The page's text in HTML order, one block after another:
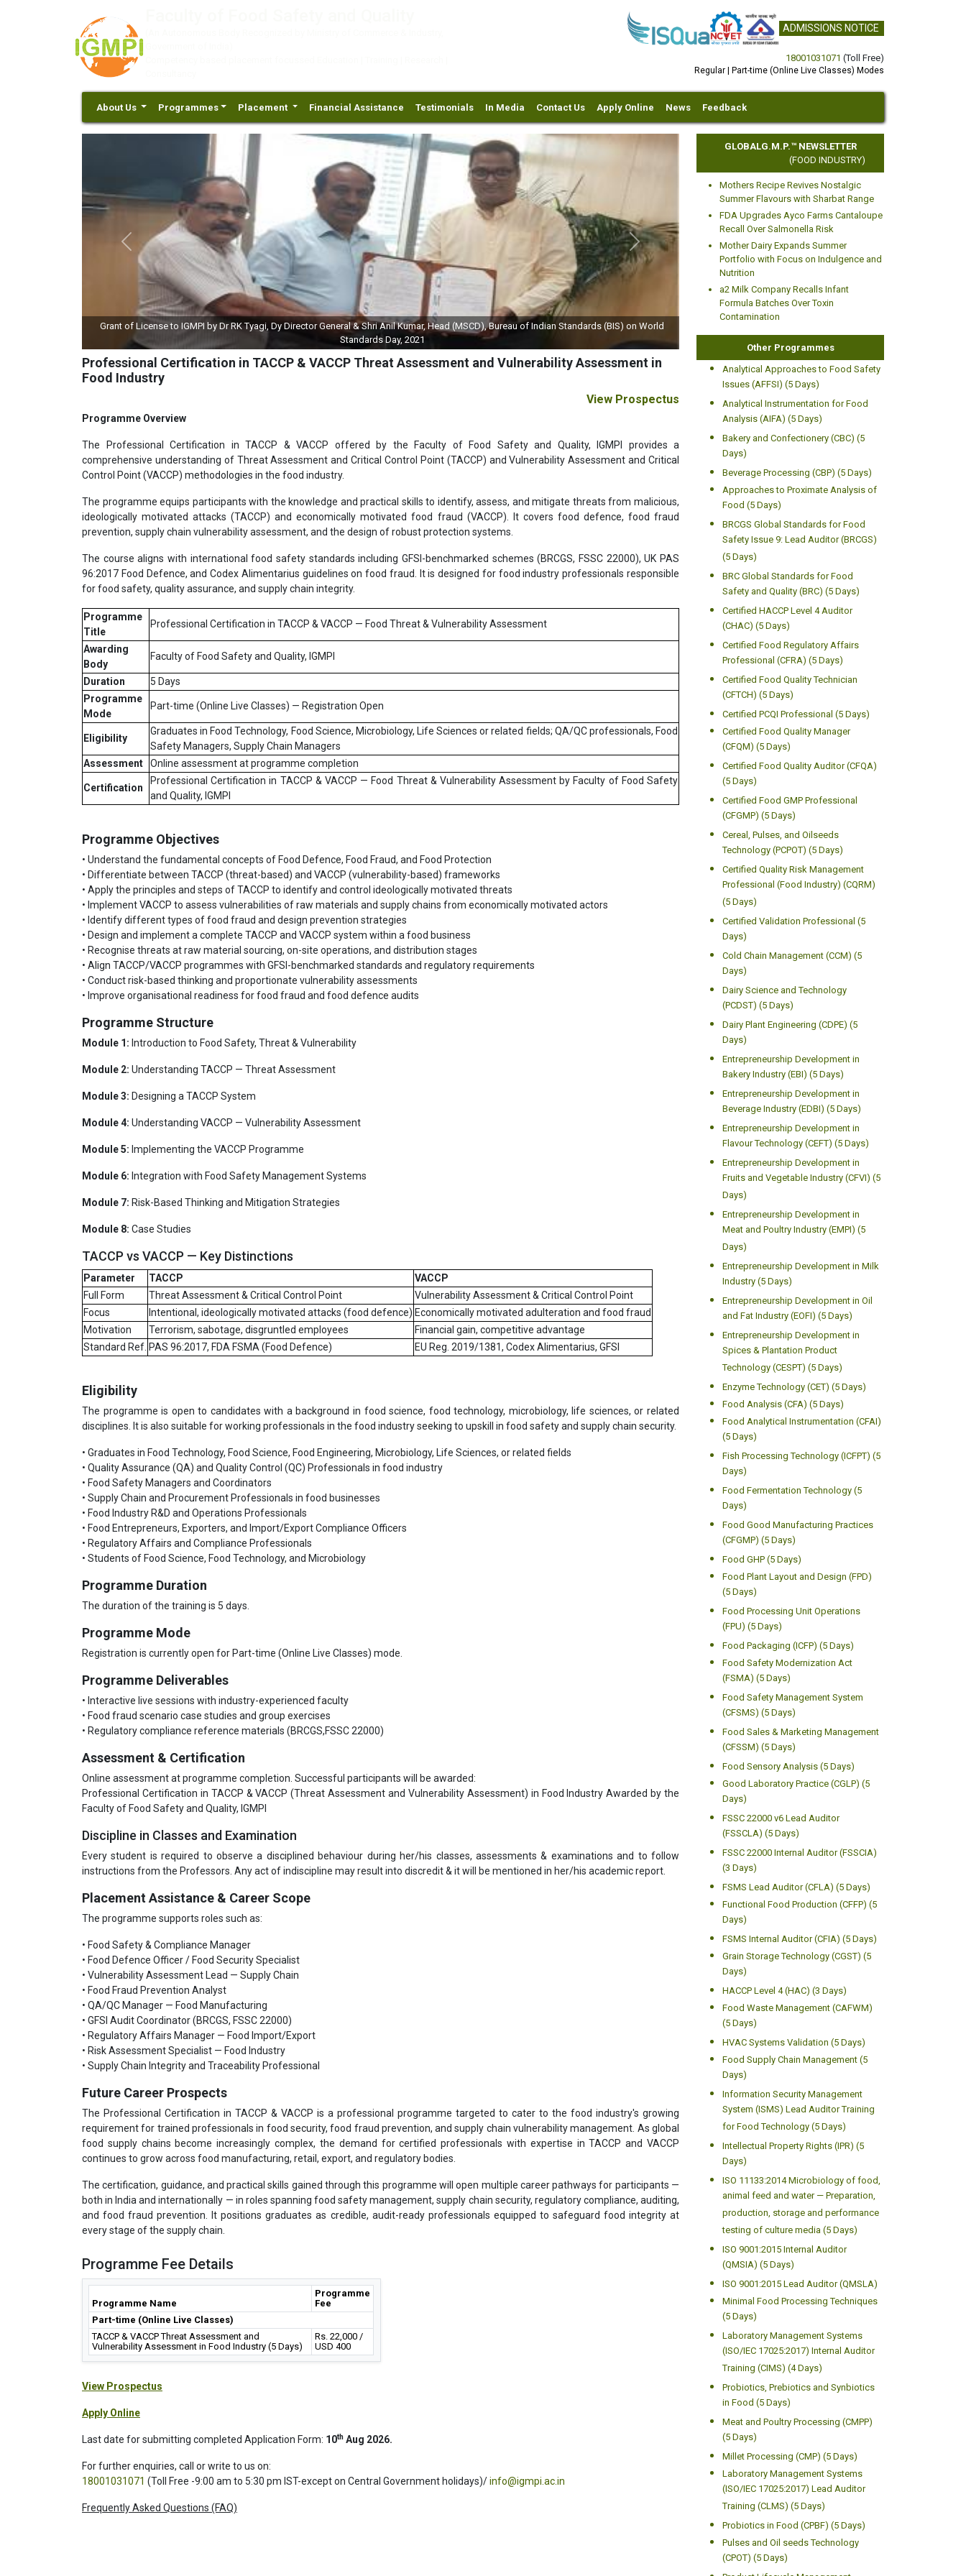
ADMISSIONS NOTICE
18001031071 (Toll Free)
Regular | Part-time (Online Live Classes) Modes
About Us Programmes Placement Financial Assistance Testimonials In Media Contact Us Apply Online News Feedback
Grant of License to IGMPI by Dr RK Tyagi, Dy Director General & Shri Anil Kumar, Head (MSCD), Bureau of Indian Standards (BIS) on World
Standards Day, 2021
Previous Next
Professional Certification in TACCP & VACCP Threat Assessment and Vulnerability Assessment in
Food Industry
View Prospectus
Programme Overview
The Professional Certification in TACCP & VACCP offered by the Faculty of Food Safety and Quality, IGMPI provides a
comprehensive understanding of Threat Assessment and Critical Control Point (TACCP) and Vulnerability Assessment and Critical
Control Point (VACCP) methodologies in the food industry.
The programme equips participants with the knowledge and practical skills to identify, assess, and mitigate threats from malicious,
ideologically motivated attacks (TACCP) and economically motivated food fraud (VACCP). It covers food defence, food fraud
prevention, supply chain vulnerability assessment, and the design of robust protection systems.
The course aligns with international food safety standards including GFSI-benchmarked schemes (BRCGS, FSSC 22000), UK PAS
96:2017 Food Defence, and Codex Alimentarius guidelines on food fraud. It is designed for food industry professionals responsible
for food safety, quality assurance, and supply chain integrity.
Programme
Title
Professional Certification in TACCP & VACCP — Food Threat & Vulnerability Assessment
Awarding
Body
Faculty of Food Safety and Quality, IGMPI
Duration
5 Days
Programme
Mode
Part-time (Online Live Classes) — Registration Open
Eligibility
Graduates in Food Technology, Food Science, Microbiology, Life Sciences or related fields; QA/QC professionals, Food
Safety Managers, Supply Chain Managers
Assessment
Online assessment at programme completion
Certification
Professional Certification in TACCP & VACCP — Food Threat & Vulnerability Assessment by Faculty of Food Safety
and Quality, IGMPI
Programme Objectives
• Understand the fundamental concepts of Food Defence, Food Fraud, and Food Protection
• Differentiate between TACCP (threat-based) and VACCP (vulnerability-based) frameworks
• Apply the principles and steps of TACCP to identify and control ideologically motivated threats
• Implement VACCP to assess vulnerabilities of raw materials and supply chains from economically motivated actors
• Identify different types of food fraud and design prevention strategies
• Design and implement a complete TACCP and VACCP system within a food business
• Recognise threats at raw material sourcing, on-site operations, and distribution stages
• Align TACCP/VACCP programmes with GFSI-benchmarked standards and regulatory requirements
• Conduct risk-based thinking and proportionate vulnerability assessments
• Improve organisational readiness for food fraud and food defence audits
Programme Structure
Module 1: Introduction to Food Safety, Threat & Vulnerability
Module 2: Understanding TACCP — Threat Assessment
Module 3: Designing a TACCP System
Module 4: Understanding VACCP — Vulnerability Assessment
Module 5: Implementing the VACCP Programme
Module 6: Integration with Food Safety Management Systems
Module 7: Risk-Based Thinking and Mitigation Strategies
Module 8: Case Studies
TACCP vs VACCP — Key Distinctions
Parameter TACCP
VACCP
Full Form
Threat Assessment & Critical Control Point
Vulnerability Assessment & Critical Control Point
Focus
Intentional, ideologically motivated attacks (food defence) Economically motivated adulteration and food fraud
Motivation
Terrorism, sabotage, disgruntled employees
Financial gain, competitive advantage
Standard Ref. PAS 96:2017, FDA FSMA (Food Defence) EU Reg. 2019/1381, Codex Alimentarius, GFSI
Eligibility
The programme is open to candidates with a background in food science, food technology, microbiology, life sciences, or related
disciplines. It is also suitable for working professionals in the food industry seeking to upskill in food safety and supply chain security.
• Graduates in Food Technology, Food Science, Food Engineering, Microbiology, Life Sciences, or related fields
• Quality Assurance (QA) and Quality Control (QC) Professionals in food industry
• Food Safety Managers and Coordinators
• Supply Chain and Procurement Professionals in food businesses
• Food Industry R&D and Operations Professionals
• Food Entrepreneurs, Exporters, and Import/Export Compliance Officers
• Regulatory Affairs and Compliance Professionals
• Students of Food Science, Food Technology, and Microbiology
Programme Duration
The duration of the training is 5 days.
Programme Mode
Registration is currently open for Part-time (Online Live Classes) mode.
Programme Deliverables
• Interactive live sessions with industry-experienced faculty
• Food fraud scenario case studies and group exercises
• Regulatory compliance reference materials (BRCGS,FSSC 22000)
Assessment & Certification
Online assessment at programme completion. Successful participants will be awarded:
Professional Certification in TACCP & VACCP (Threat Assessment and Vulnerability Assessment) in Food Industry Awarded by the
Faculty of Food Safety and Quality, IGMPI
Discipline in Classes and Examination
Every student is required to observe a disciplined behaviour during her/his classes, assessments & examinations and to follow
instructions from the Professors. Any act of indiscipline may result into discredit & it will be mentioned in her/his academic report.
Placement Assistance & Career Scope
The programme supports roles such as:
• Food Safety & Compliance Manager
• Food Defence Officer / Food Security Specialist
• Vulnerability Assessment Lead — Supply Chain
• Food Fraud Prevention Analyst
• QA/QC Manager — Food Manufacturing
• GFSI Audit Coordinator (BRCGS, FSSC 22000)
• Regulatory Affairs Manager — Food Import/Export
• Risk Assessment Specialist — Food Industry
• Supply Chain Integrity and Traceability Professional
Future Career Prospects
The Professional Certification in TACCP & VACCP is a professional programme targeted to cater to the food industry's growing
requirement for trained professionals in food security, food fraud prevention, and supply chain vulnerability management. As global
food supply chains become increasingly complex, the demand for certified professionals with expertise in TACCP and VACCP
continues to grow across food manufacturing, retail, export, and regulatory bodies.
The certification, guidance, and practical skills gained through this programme will open multiple career pathways for participants —
both in India and internationally — in roles spanning food safety management, supply chain security, regulatory compliance, auditing,
and food fraud prevention. It positions graduates as credible, audit-ready professionals equipped to safeguard food integrity at
every stage of the supply chain.
Programme Fee Details
Programme Name
Programme
Fee
Part-time (Online Live Classes)
TACCP & VACCP Threat Assessment and
Vulnerability Assessment in Food Industry (5 Days)
Rs. 22,000 /
USD 400
View Prospectus
Apply Online
Last date for submitting completed Application Form: 10th Aug 2026.
For further enquiries, call or write to us on:
18001031071 (Toll Free -9:00 am to 5:30 pm IST-except on Central Government holidays)/info@igmpi.ac.in
Frequently Asked Questions (FAQ)
GLOBALG.M.P.™ NEWSLETTER
(FOOD INDUSTRY)
Mothers Recipe Revives Nostalgic
Summer Flavours with Sharbat Range
FDA Upgrades Ayco Farms Cantaloupe
Recall Over Salmonella Risk
Mother Dairy Expands Summer
Portfolio with Focus on Indulgence and
Nutrition
a2 Milk Company Recalls Infant
Formula Batches Over Toxin
Contamination
Other Programmes
Analytical Approaches to Food Safety
Issues (AFFSI) (5 Days)
Analytical Instrumentation for Food
Analysis (AIFA) (5 Days)
Bakery and Confectionery (CBC) (5
Days)
Beverage Processing (CBP) (5 Days)
Approaches to Proximate Analysis of
Food (5 Days)
BRCGS Global Standards for Food
Safety Issue 9: Lead Auditor (BRCGS)
(5 Days)
BRC Global Standards for Food
Safety and Quality (BRC) (5 Days)
Certified HACCP Level 4 Auditor
(CHAC) (5 Days)
Certified Food Regulatory Affairs
Professional (CFRA) (5 Days)
Certified Food Quality Technician
(CFTCH) (5 Days)
Certified PCQI Professional (5 Days)
Certified Food Quality Manager
(CFQM) (5 Days)
Certified Food Quality Auditor (CFQA)
(5 Days)
Certified Food GMP Professional
(CFGMP) (5 Days)
Cereal, Pulses, and Oilseeds
Technology (PCPOT) (5 Days)
Certified Quality Risk Management
Professional (Food Industry) (CQRM)
(5 Days)
Certified Validation Professional (5
Days)
Cold Chain Management (CCM) (5
Days)
Dairy Science and Technology
(PCDST) (5 Days)
Dairy Plant Engineering (CDPE) (5
Days)
Entrepreneurship Development in
Bakery Industry (EBI) (5 Days)
Entrepreneurship Development in
Beverage Industry (EDBI) (5 Days)
Entrepreneurship Development in
Flavour Technology (CEFT) (5 Days)
Entrepreneurship Development in
Fruits and Vegetable Industry (CFVI) (5
Days)
Entrepreneurship Development in
Meat and Poultry Industry (EMPI) (5
Days)
Entrepreneurship Development in Milk
Industry (5 Days)
Entrepreneurship Development in Oil
and Fat Industry (EOFI) (5 Days)
Entrepreneurship Development in
Spices & Plantation Product
Technology (CESPT) (5 Days)
Enzyme Technology (CET) (5 Days)
Food Analysis (CFA) (5 Days)
Food Analytical Instrumentation (CFAI)
(5 Days)
Fish Processing Technology (ICFPT) (5
Days)
Food Fermentation Technology (5
Days)
Food Good Manufacturing Practices
(CFGMP) (5 Days)
Food GHP (5 Days)
Food Plant Layout and Design (FPD)
(5 Days)
Food Processing Unit Operations
(FPU) (5 Days)
Food Packaging (ICFP) (5 Days)
Food Safety Modernization Act
(FSMA) (5 Days)
Food Safety Management System
(CFSMS) (5 Days)
Food Sales & Marketing Management
(CFSSM) (5 Days)
Food Sensory Analysis (5 Days)
Good Laboratory Practice (CGLP) (5
Days)
FSSC 22000 v6 Lead Auditor
(FSSCLA) (5 Days)
FSSC 22000 Internal Auditor (FSSCIA)
(3 Days)
FSMS Lead Auditor (CFLA) (5 Days)
Functional Food Production (CFFP) (5
Days)
FSMS Internal Auditor (CFIA) (5 Days)
Grain Storage Technology (CGST) (5
Days)
HACCP Level 4 (HAC) (3 Days)
Food Waste Management (CAFWM)
(5 Days)
HVAC Systems Validation (5 Days)
Food Supply Chain Management (5
Days)
Information Security Management
System (ISMS) Lead Auditor Training
for Food Technology (5 Days)
Intellectual Property Rights (IPR) (5
Days)
ISO 11133:2014 Microbiology of food,
animal feed and water — Preparation,
production, storage and performance
testing of culture media (5 Days)
ISO 9001:2015 Internal Auditor
(QMSIA) (5 Days)
ISO 9001:2015 Lead Auditor (QMSLA)
Minimal Food Processing Techniques
(5 Days)
Laboratory Management Systems
(ISO/IEC 17025:2017) Internal Auditor
Training (CIMS) (4 Days)
Probiotics, Prebiotics and Synbiotics
in Food (5 Days)
Meat and Poultry Processing (CMPP)
(5 Days)
Millet Processing (CMP) (5 Days)
Laboratory Management Systems
(ISO/IEC 17025:2017) Lead Auditor
Training (CLMS) (5 Days)
Probiotics in Food (CPBF) (5 Days)
Pulses and Oil seeds Technology
(CPOT) (5 Days)